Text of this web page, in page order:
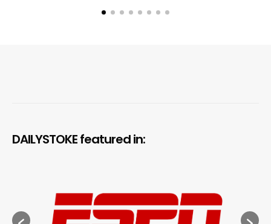
DAILYSTOKE featured in: